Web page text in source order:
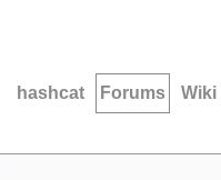
hashcat Forums Wiki